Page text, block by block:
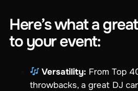
Here’s what a
to your event:
Versatility: From Top
throwbacks, a great DJ